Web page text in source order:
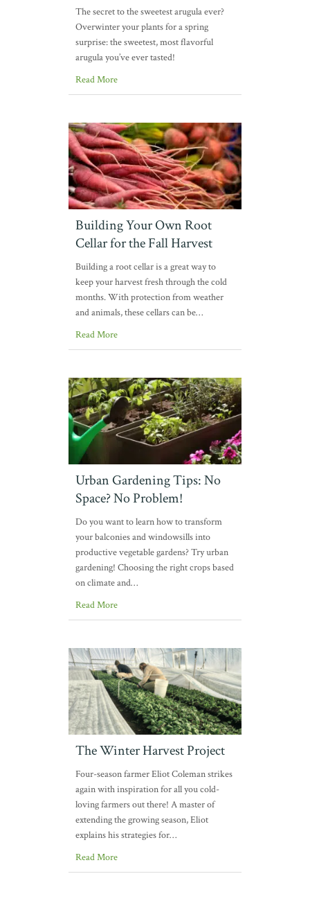
The secret to the sweetest arugula ever?
Overwinter your plants for a spring
surprise: the sweetest, most flavorful
arugula you’ve ever tasted!
Read More
Building Your Own Root
Cellar for the Fall Harvest
Building a root cellar is a great way to
keep your harvest fresh through the cold
months. With protection from weather
and animals, these cellars can be…
Read More
Urban Gardening Tips: No
Space? No Problem!
Do you want to learn how to transform
your balconies and windowsills into
productive vegetable gardens? Try urban
gardening! Choosing the right crops based
on climate and…
Read More
The Winter Harvest Project
Four-season farmer Eliot Coleman strikes
again with inspiration for all you cold-
loving farmers out there! A master of
extending the growing season, Eliot
explains his strategies for…
Read More